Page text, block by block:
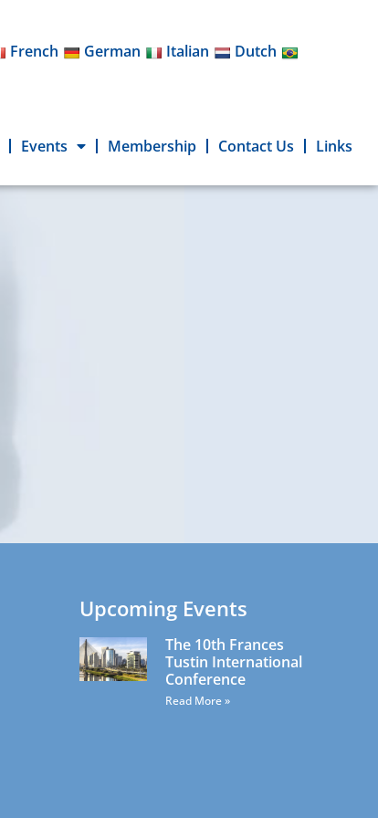
French German Italian
Dutch
Events Membership Contact Us Links
Upcoming Events
The 10th Frances
Tustin International
Conference
Read More »